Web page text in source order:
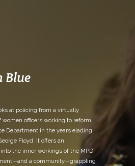
Blue
at policing from a virtually
women officers working to reform
Department in the years elading
Floyd. It offers an
the inner workings of the MPD,
a community—grappling